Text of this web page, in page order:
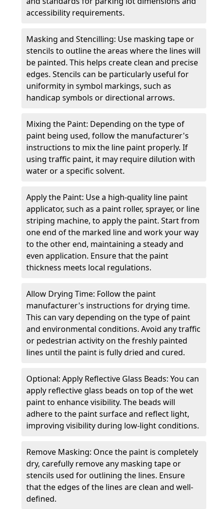
accessibility requirements.
Masking and Stencilling: Use masking tape or
stencils to outline the areas where the lines will
be painted. This helps create clean and precise
edges. Stencils can be particularly useful for
uniformity in symbol markings, such as
handicap symbols or directional arrows.
Mixing the Paint: Depending on the type of
paint being used, follow the manufacturer's
instructions to mix the line paint properly. If
using traffic paint, it may require dilution with
water or a specific solvent.
Apply the Paint: Use a high-quality line paint
applicator, such as a paint roller, sprayer, or line
striping machine, to apply the paint. Start from
one end of the marked line and work your way
to the other end, maintaining a steady and
even application. Ensure that the paint
thickness meets local regulations.
Allow Drying Time: Follow the paint
manufacturer's instructions for drying time.
This can vary depending on the type of paint
and environmental conditions. Avoid any traffic
or pedestrian activity on the freshly painted
lines until the paint is fully dried and cured.
Optional: Apply Reflective Glass Beads: You can
apply reflective glass beads on top of the wet
paint to enhance visibility. The beads will
adhere to the paint surface and reflect light,
improving visibility during low-light conditions.
Remove Masking: Once the paint is completely
dry, carefully remove any masking tape or
stencils used for outlining the lines. Ensure
that the edges of the lines are clean and well-
defined.